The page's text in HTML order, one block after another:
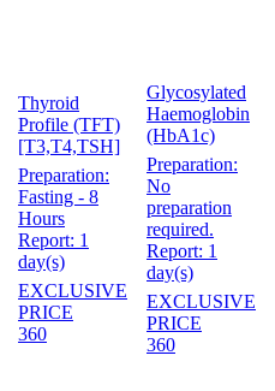
Thyroid
Profile (TFT)
[T3,T4,TSH]
Preparation:
Fasting - 8
Hours
Report: 1
day(s)
EXCLUSIVE
PRICE
360
Glycosylated
Haemoglobin
(HbA1c)
Preparation:
No
preparation
required.
Report: 1
day(s)
EXCLUSIVE
PRICE
360